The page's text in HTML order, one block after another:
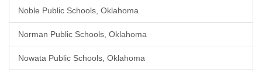
Noble Public Schools, Oklahoma
Norman Public Schools, Oklahoma
Nowata Public Schools, Oklahoma